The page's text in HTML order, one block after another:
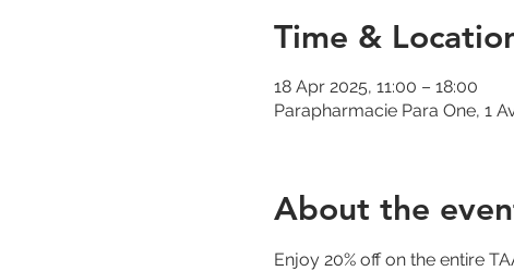
Time &
18 Apr 2025, 11:00 – 18:00
Parapharmacie Para One, 1
About the
Enjoy 20% off on the entire